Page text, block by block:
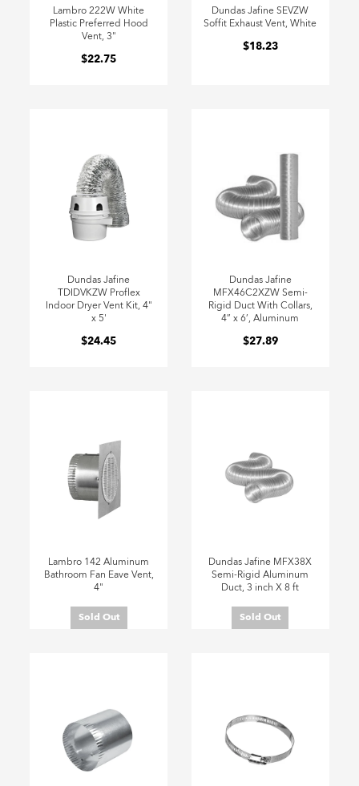
Lambro 222W White
Plastic Preferred Hood
Vent, 3"
$22.75
Dundas Jafine SEVZW
Soffit Exhaust Vent, White
$18.23
Dundas Jafine
TDIDVKZW Proflex
Indoor Dryer Vent Kit, 4"
x 5'
$24.45
Dundas Jafine
MFX46C2XZW Semi-
Rigid Duct With Collars,
4” x 6’, Aluminum
$27.89
Lambro 142 Aluminum
Bathroom Fan Eave Vent,
4"
Sold Out
Dundas Jafine MFX38X
Semi-Rigid Aluminum
Duct, 3 inch X 8 ft
Sold Out